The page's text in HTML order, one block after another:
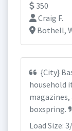
350
Craig F.
Bothell,
{City}
household
boxspring.
Load Size: